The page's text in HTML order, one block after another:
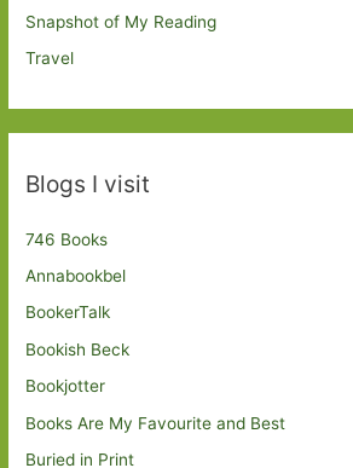
Snapshot of My Reading
Travel
Blogs I visit
746 Books
Annabookbel
BookerTalk
Bookish Beck
Bookjotter
Books Are My Favourite and Best
Buried in Print